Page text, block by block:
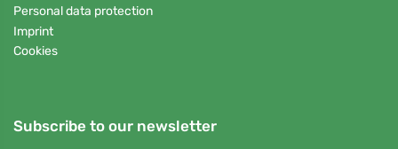
Personal data protection
Imprint
Cookies
Subscribe to our newsletter